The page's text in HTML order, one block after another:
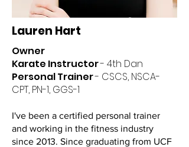
Lauren Hart
Owner
Karate Instructor- 4th Dan
Personal Trainer- CSCS, NSCA-
CPT, PN-1, GGS-1
I've been a certified personal trainer
and working in the fitness industry
since 2013. Since graduating from UCF